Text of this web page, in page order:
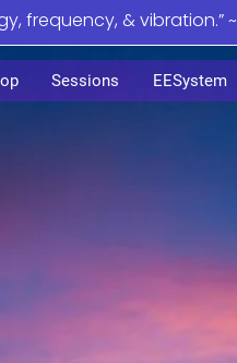
frequency, & vibration.” ~
Sessions EESystem